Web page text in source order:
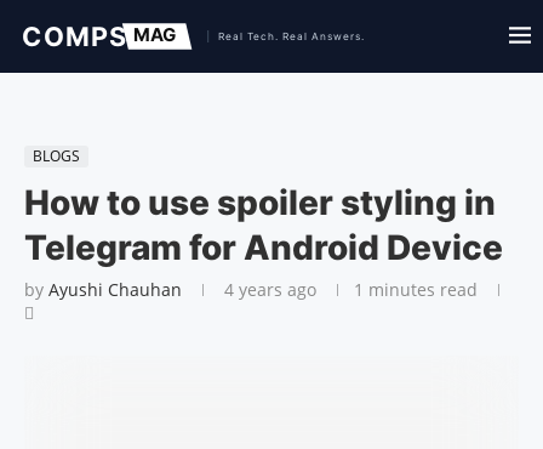
BLOGS
How to use spoiler styling in
Telegram for Android Device
by Ayushi Chauhan 4 years ago 1 minutes read